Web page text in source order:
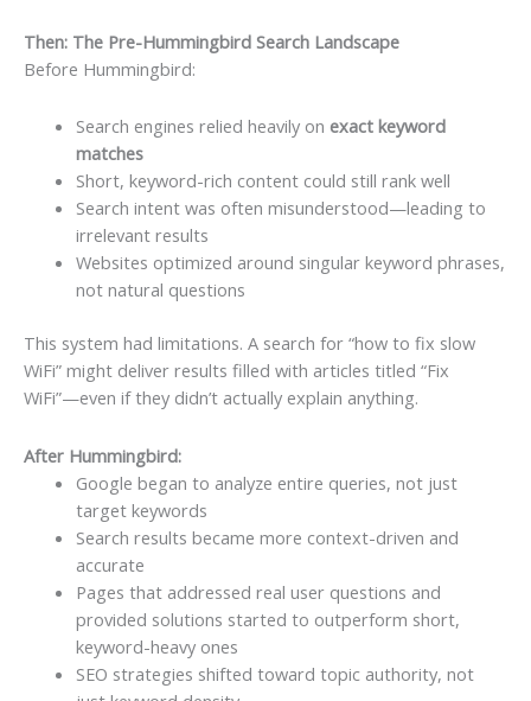
Then: The Pre-Hummingbird Search Landscape
Before Hummingbird:
Search engines relied heavily on exact keyword
matches
Short, keyword-rich content could still rank well
Search intent was often misunderstood—leading to
irrelevant results
Websites optimized around singular keyword phrases,
not natural questions
This system had limitations. A search for “how to fix slow
WiFi” might deliver results filled with articles titled “Fix
WiFi”—even if they didn’t actually explain anything.
After Hummingbird:
Google began to analyze entire queries, not just
target keywords
Search results became more context-driven and
accurate
Pages that addressed real user questions and
provided solutions started to outperform short,
keyword-heavy ones
SEO strategies shifted toward topic authority, not